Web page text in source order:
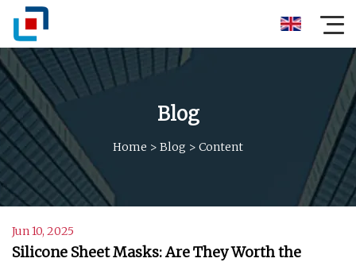
Blog
Home > Blog > Content
Jun 10, 2025
Silicone Sheet Masks: Are They Worth the